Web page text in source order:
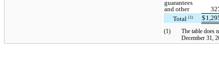
guarantees
and other
Total(1) $
(1)
The table does
December 31,